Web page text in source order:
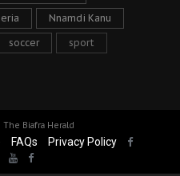
Nnamdi Kanu
soccer sport
The Biafra Herald
FAQs Privacy Policy